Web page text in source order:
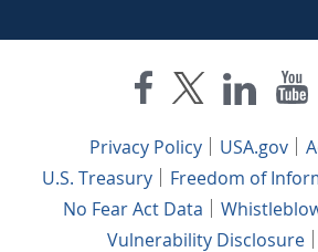
Privacy Policy USA.gov
U.S. Treasury
Freedom of
No Fear Act Data
Vulnerability Disclosure